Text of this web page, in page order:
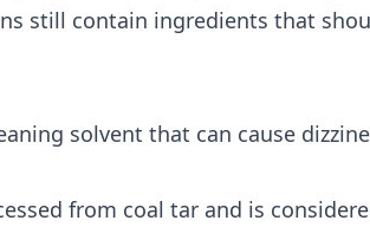
still contain ingredients that
solvent that can cause
from coal tar and is